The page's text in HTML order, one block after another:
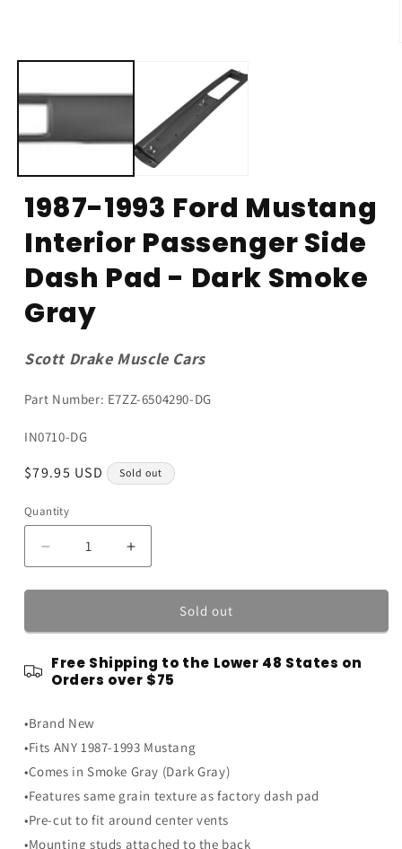
1987-1993 Ford Mustang
Interior Passenger Side
Dash Pad - Dark Smoke
Gray
Scott Drake Muscle Cars
Part Number: E7ZZ-6504290-DG
SKU:
IN0710-DG
Regular
$79.95 USD Sold out
Quantity
Quantity
Decrease
quantity
for
1993
Mustang
Interior
Side
Dash
-
Dark
Smoke
Gray
Increase
quantity
for
1993
Mustang
Interior
Dash
-
Dark
Smoke
Gray
Sold out
Free Shipping to the Lower 48 States on
Orders over $75
•Brand New
•Fits ANY 1987-1993 Mustang
•Comes in Smoke Gray (Dark Gray)
•Features same grain texture as factory dash pad
•Pre-cut to fit around center vents
•Mounting studs attached to the back